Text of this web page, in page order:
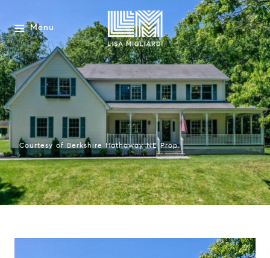
Menu
Courtesy of Berkshire Hathaway NE Prop.